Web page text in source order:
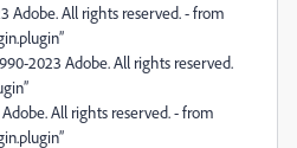
Adobe. All rights reserved. - from
2023 Adobe. All rights reserved.
All rights reserved. - from